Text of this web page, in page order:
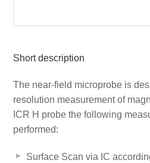
Short description
The near-field microprobe is
resolution measurement of
ICR H probe the following
performed:
Surface Scan via IC